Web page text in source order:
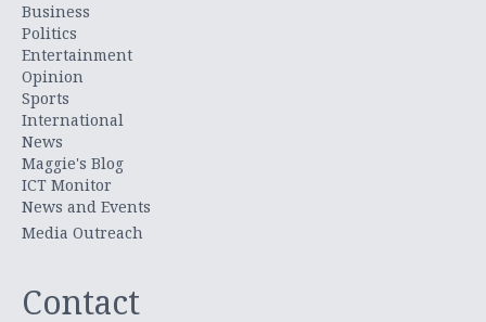
Business
Politics
Entertainment
Opinion
Sports
International
News
Maggie's Blog
ICT Monitor
News and Events
Media Outreach
Contact